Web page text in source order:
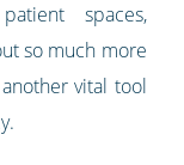
spaces,
so much more
vital tool